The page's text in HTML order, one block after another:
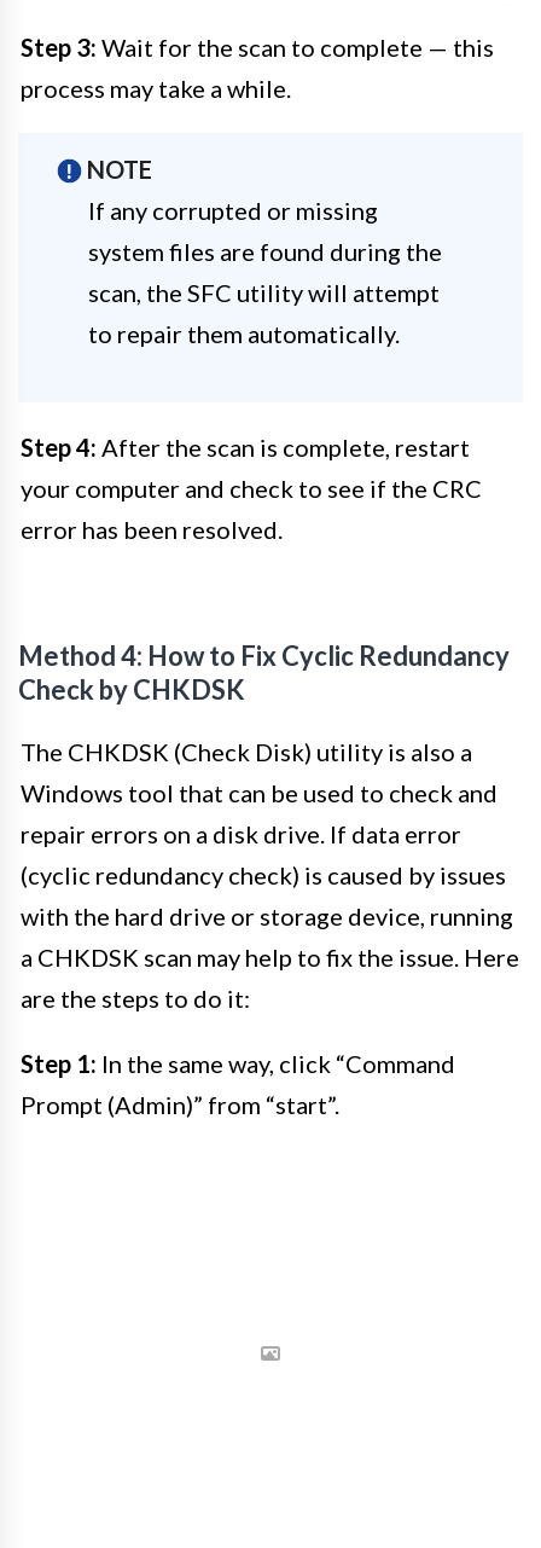
Step 3: Wait for the scan to complete — this
process may take a while.
NOTE
If any corrupted or missing
system files are found during the
scan, the SFC utility will attempt
to repair them automatically.
Step 4: After the scan is complete, restart
your computer and check to see if the CRC
error has been resolved.
Method 4: How to Fix Cyclic Redundancy
Check by CHKDSK
The CHKDSK (Check Disk) utility is also a
Windows tool that can be used to check and
repair errors on a disk drive. If data error
(cyclic redundancy check) is caused by issues
with the hard drive or storage device, running
a CHKDSK scan may help to fix the issue. Here
are the steps to do it:
Step 1: In the same way, click “Command
Prompt (Admin)” from “start”.